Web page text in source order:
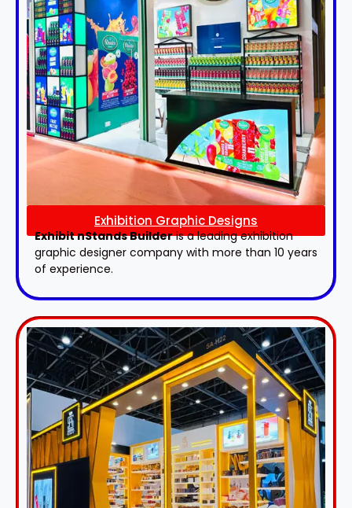
Exhibition Graphic Designs
Exhibit nStands Builderis a leading exhibition
graphic designer company with more than 10 years
of experience.